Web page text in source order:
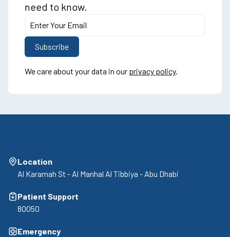
need to know.
We care about your data in our privacy policy.
Location
Al Karamah St - Al Manhal Al Tibbiya - Abu Dhabi
Patient Support
80050
Emergency